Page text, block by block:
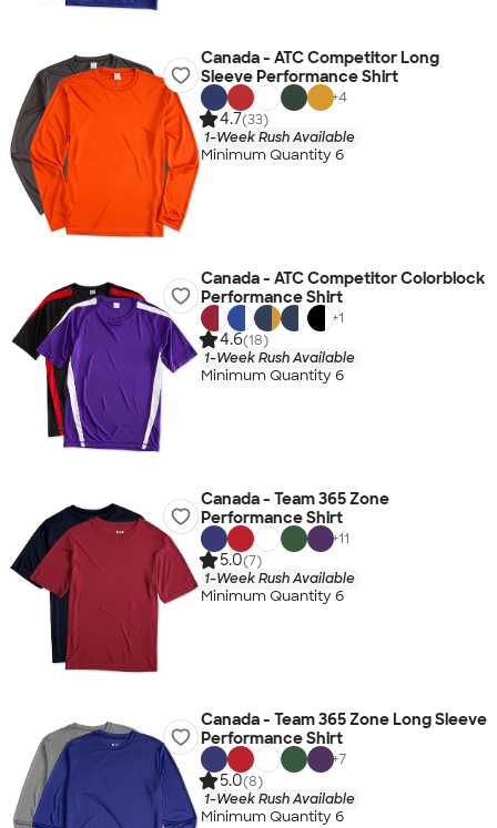
Canada - ATC Competitor Long
Sleeve Performance Shirt
+4
4.7(33)
1-Week Rush Available
Minimum Quantity 6
Canada - ATC Competitor Colorblock
Performance Shirt
+1
4.6(18)
1-Week Rush Available
Minimum Quantity 6
Canada - Team 365 Zone
Performance Shirt
+11
5.0(7)
1-Week Rush Available
Minimum Quantity 6
Canada - Team 365 Zone Long Sleeve
Performance Shirt
+7
5.0(8)
1-Week Rush Available
Minimum Quantity 6